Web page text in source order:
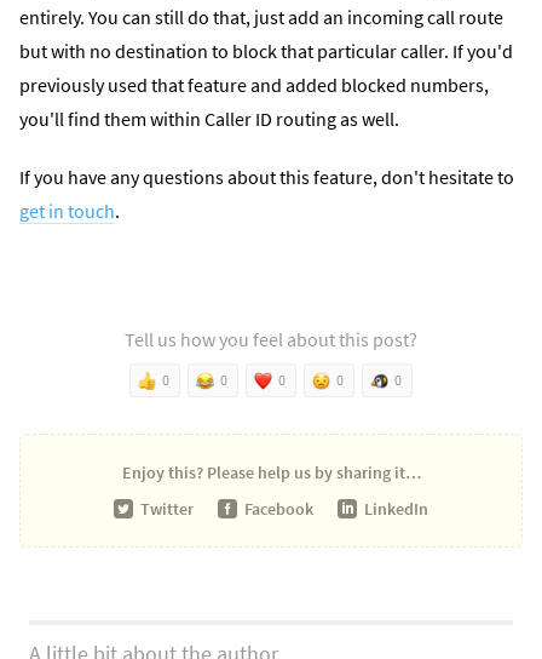
entirely. You can still do that, just add an incoming call route
but with no destination to block that particular caller. If you'd
previously used that feature and added blocked numbers,
you'll find them within Caller ID routing as well.
If you have any questions about this feature, don't hesitate to
get in touch.
Tell us how you feel about this post?
0 0 0 0 0
Enjoy this?Please help us by sharing it…
Twitter
Facebook LinkedIn